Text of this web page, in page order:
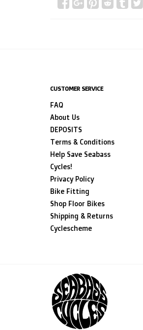
CUSTOMER SERVICE
FAQ
About Us
DEPOSITS
Terms & Conditions
Help Save Seabass
Cycles!
Privacy Policy
Bike Fitting
Shop Floor Bikes
Shipping & Returns
Cyclescheme